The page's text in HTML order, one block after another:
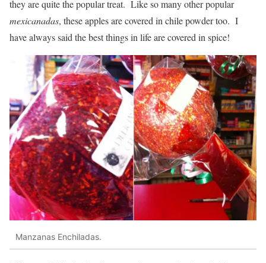
they are quite the popular treat. Like so many other popular
mexicanadas, these apples are covered in chile powder too. I
have always said the best things in life are covered in spice!
Manzanas Enchiladas.